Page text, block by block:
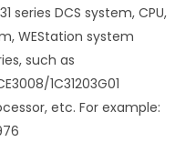
series DCS system, CPU,
WEStation system
such as
1C31203G01
etc. For example: